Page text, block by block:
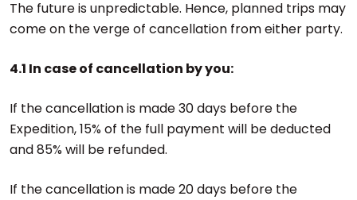
The future is unpredictable. Hence, planned trips may
come on the verge of cancellation from either party.
4.1 In case of cancellation by you:
If the cancellation is made 30 days before the
Expedition, 15% of the full payment will be deducted
and 85% will be refunded.
If the cancellation is made 20 days before the